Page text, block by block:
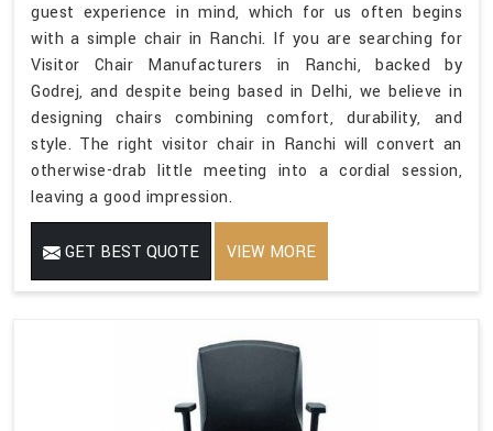
guest experience in mind, which for us often begins
with a simple chair in Ranchi. If you are searching for
Visitor Chair Manufacturers in Ranchi, backed by
Godrej, and despite being based in Delhi, we believe in
designing chairs combining comfort, durability, and
style. The right visitor chair in Ranchi will convert an
otherwise-drab little meeting into a cordial session,
leaving a good impression.
GET BEST QUOTE VIEW MORE